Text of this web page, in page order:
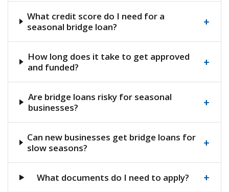
What credit score do I need for a
seasonal bridge loan?
+
How long does it take to get approved
and funded?
+
Are bridge loans risky for seasonal
businesses?
+
Can new businesses get bridge loans for
slow seasons?
+
What documents do I need to apply? +